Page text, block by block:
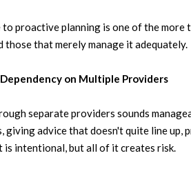
proactive planning is one of the more
those that merely manage it adequately.
on Multiple Providers
separate providers sounds
advice that doesn't quite line up,
intentional, but all of it creates risk.